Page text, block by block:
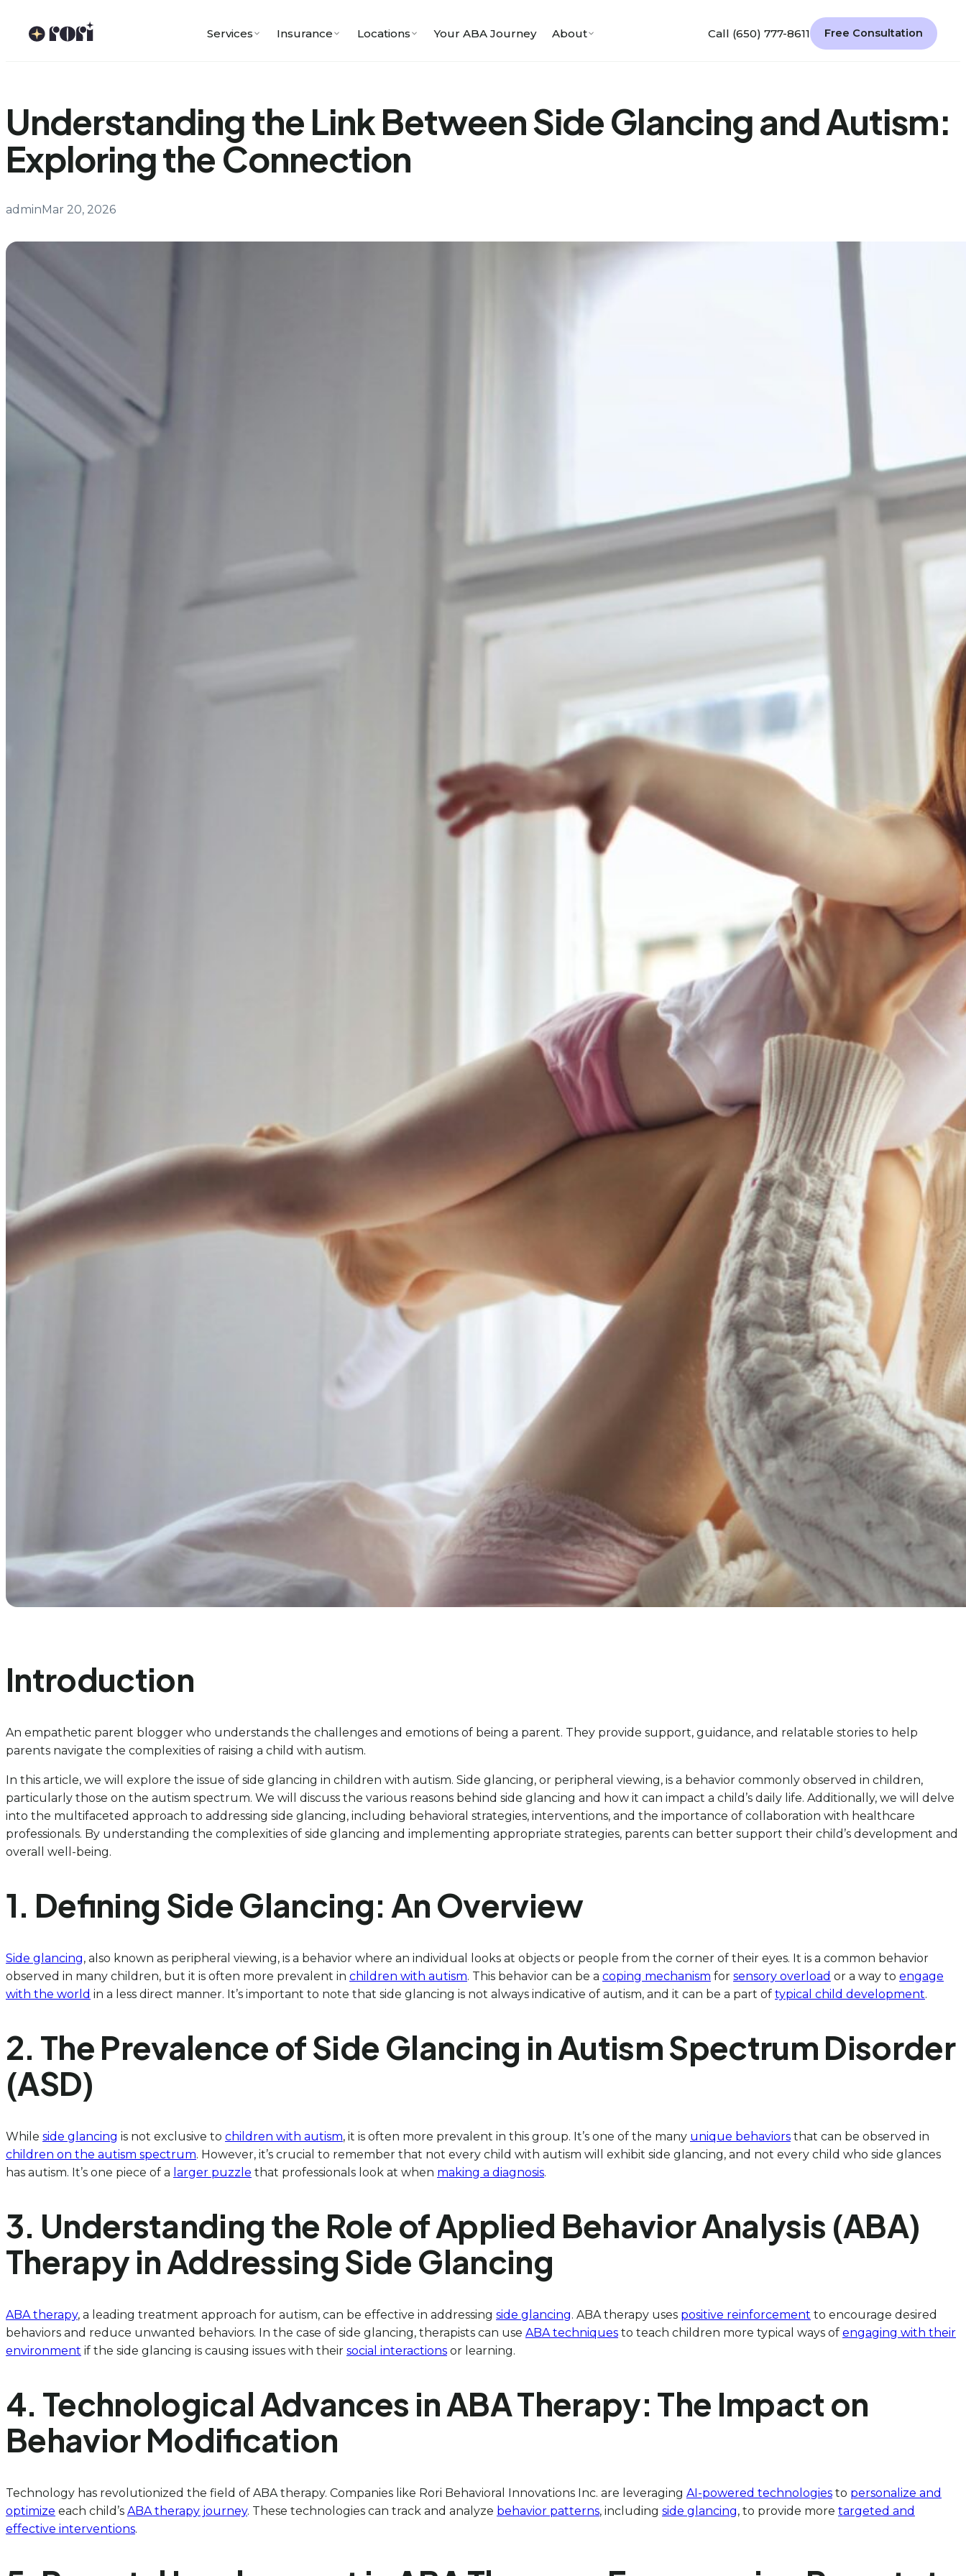
Services Insurance Locations Your ABA Journey About Call (650) 777-8611 Free Consultation
Understanding the Link Between Side Glancing and Autism:
Exploring the Connection
adminMar 20, 2026
Introduction
An empathetic parent blogger who understands the challenges and emotions of being a parent. They provide support, guidance, and relatable stories to help
parents navigate the complexities of raising a child with autism.
In this article, we will explore the issue of side glancing in children with autism. Side glancing, or peripheral viewing, is a behavior commonly observed in children,
particularly those on the autism spectrum. We will discuss the various reasons behind side glancing and how it can impact a child’s daily life. Additionally, we will delve
into the multifaceted approach to addressing side glancing, including behavioral strategies, interventions, and the importance of collaboration with healthcare
professionals. By understanding the complexities of side glancing and implementing appropriate strategies, parents can better support their child’s development and
overall well-being.
1. Defining Side Glancing: An Overview
Side glancing, also known as peripheral viewing, is a behavior where an individual looks at objects or people from the corner of their eyes. It is a common behavior
observed in many children, but it is often more prevalent in children with autism. This behavior can be a coping mechanism for sensory overload or a way to engage
with the world in a less direct manner. It’s important to note that side glancing is not always indicative of autism, and it can be a part of typical child development.
2. The Prevalence of Side Glancing in Autism Spectrum Disorder
(ASD)
While side glancing is not exclusive to children with autism, it is often more prevalent in this group. It’s one of the many unique behaviors that can be observed in
children on the autism spectrum. However, it’s crucial to remember that not every child with autism will exhibit side glancing, and not every child who side glances
has autism. It’s one piece of a larger puzzle that professionals look at when making a diagnosis.
3. Understanding the Role of Applied Behavior Analysis (ABA)
Therapy in Addressing Side Glancing
ABA therapy, a leading treatment approach for autism, can be effective in addressing side glancing. ABA therapy uses positive reinforcement to encourage desired
behaviors and reduce unwanted behaviors. In the case of side glancing, therapists can use ABA techniques to teach children more typical ways of engaging with their
environment if the side glancing is causing issues with their social interactions or learning.
4. Technological Advances in ABA Therapy: The Impact on
Behavior Modification
Technology has revolutionized the field of ABA therapy. Companies like Rori Behavioral Innovations Inc. are leveraging AI-powered technologies to personalize and
optimize each child’s ABA therapy journey. These technologies can track and analyze behavior patterns, including side glancing, to provide more targeted and
effective interventions.